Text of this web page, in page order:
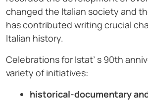
changed the Italian society and
has contributed writing crucial
Italian history.
Celebrations for Istat’ s 90th
variety of initiatives:
historical-documentary